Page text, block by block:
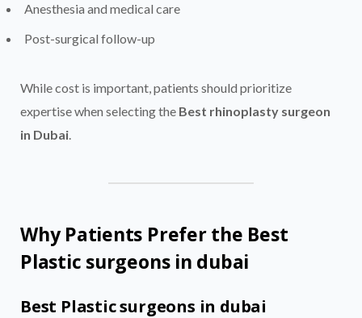
Anesthesia and medical care
Post-surgical follow-up
While cost is important, patients should prioritize
expertise when selecting the Best rhinoplasty surgeon
in Dubai.
Why Patients Prefer the Best
Plastic surgeons in dubai
Best Plastic surgeons in dubai